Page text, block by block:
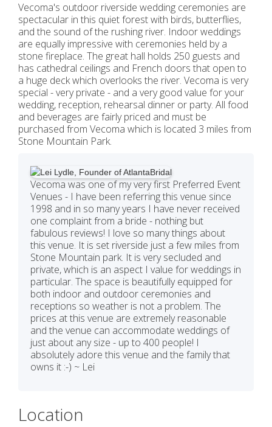
Vecoma's outdoor riverside wedding ceremonies are
spectacular in this quiet forest with birds, butterflies,
and the sound of the rushing river. Indoor weddings
are equally impressive with ceremonies held by a
stone fireplace. The great hall holds 250 guests and
has cathedral ceilings and French doors that open to
a huge deck which overlooks the river. Vecoma is very
special - very private - and a very good value for your
wedding, reception, rehearsal dinner or party. All food
and beverages are fairly priced and must be
purchased from Vecoma which is located 3 miles from
Stone Mountain Park.
Vecoma was one of my very first Preferred Event
Venues - I have been referring this venue since
1998 and in so many years I have never received
one complaint from a bride - nothing but
fabulous reviews! I love so many things about
this venue. It is set riverside just a few miles from
Stone Mountain park. It is very secluded and
private, which is an aspect I value for weddings in
particular. The space is beautifully equipped for
both indoor and outdoor ceremonies and
receptions so weather is not a problem. The
prices at this venue are extremely reasonable
and the venue can accommodate weddings of
just about any size - up to 400 people! I
absolutely adore this venue and the family that
owns it :-) ~ Lei
Location